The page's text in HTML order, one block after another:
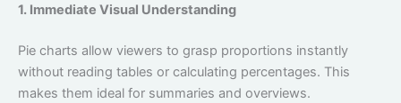
1. Immediate Visual Understanding
Pie charts allow viewers to grasp proportions instantly
without reading tables or calculating percentages. This
makes them ideal for summaries and overviews.